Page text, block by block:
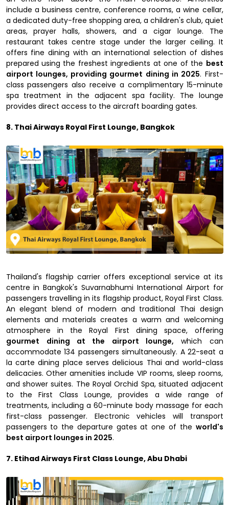
include a business centre, conference rooms, a wine cellar,
a dedicated duty-free shopping area, a children's club, quiet
areas, prayer halls, showers, and a cigar lounge. The
restaurant takes centre stage under the larger ceiling. It
offers fine dining with an international selection of dishes
prepared using the freshest ingredients at one of the best
airport lounges, providing gourmet dining in 2025. First-
class passengers also receive a complimentary 15-minute
spa treatment in the adjacent spa facility. The lounge
provides direct access to the aircraft boarding gates.
8. Thai Airways Royal First Lounge, Bangkok
Thailand's flagship carrier offers exceptional service at its
centre in Bangkok's Suvarnabhumi International Airport for
passengers travelling in its flagship product, Royal First Class.
An elegant blend of modern and traditional Thai design
elements and materials creates a warm and welcoming
atmosphere in the Royal First dining space, offering
gourmet
dining at the airport lounge, which can
accommodate 134 passengers simultaneously. A 22-seat a
la carte dining place serves delicious Thai and world-class
delicacies. Other amenities include VIP rooms, sleep rooms,
and shower suites. The Royal Orchid Spa, situated adjacent
to the First Class Lounge, provides a wide range of
treatments, including a 60-minute body massage for each
first-class passenger. Electronic vehicles will transport
passengers to the departure gates at one of the world's
best airport lounges in 2025.
7. Etihad Airways First Class Lounge, Abu Dhabi